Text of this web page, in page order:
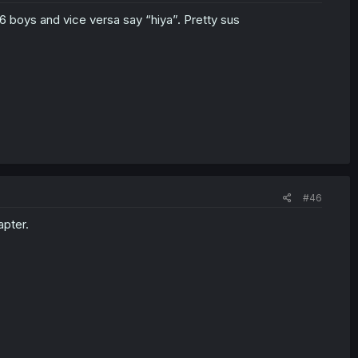
boys and vice versa say “hiya”. Pretty sus
#46